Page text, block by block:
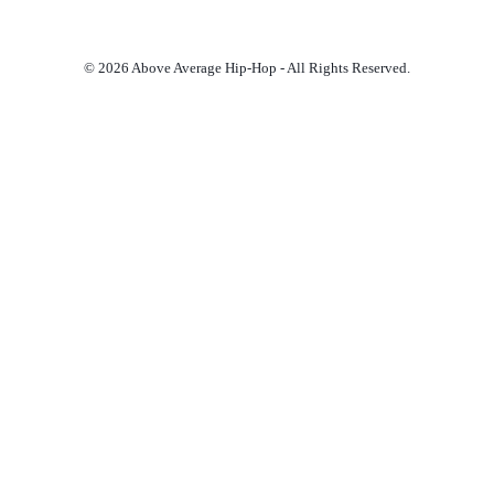
© 2026 Above Average Hip-Hop - All Rights Reserved.